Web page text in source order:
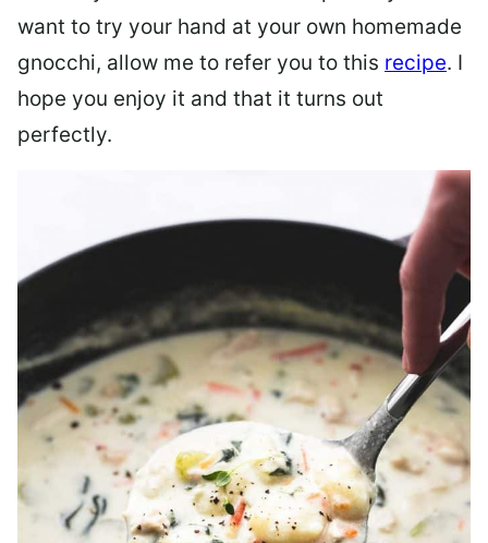
want to try your hand at your own homemade
gnocchi, allow me to refer you to this recipe. I
hope you enjoy it and that it turns out
perfectly.